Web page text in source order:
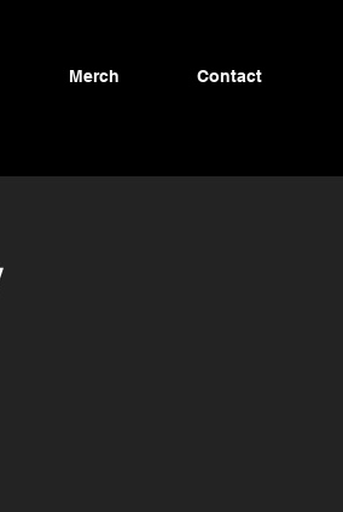
Merch Contact